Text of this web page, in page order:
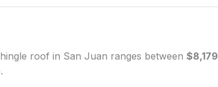
roof in San Juan ranges between $8,179